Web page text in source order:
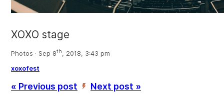
XOXO stage
Photos · Sep 8th, 2018, 3:43 pm
xoxofest
« Previous post ’ Next post »